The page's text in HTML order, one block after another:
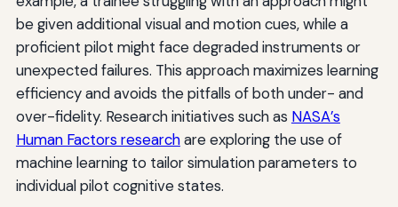
be given additional visual and motion cues, while a
proficient pilot might face degraded instruments or
unexpected failures. This approach maximizes learning
efficiency and avoids the pitfalls of both under- and
over-fidelity. Research initiatives such as NASA’s
Human Factors researchare exploring the use of
machine learning to tailor simulation parameters to
individual pilot cognitive states.